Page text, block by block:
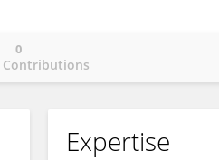
0
Expertise